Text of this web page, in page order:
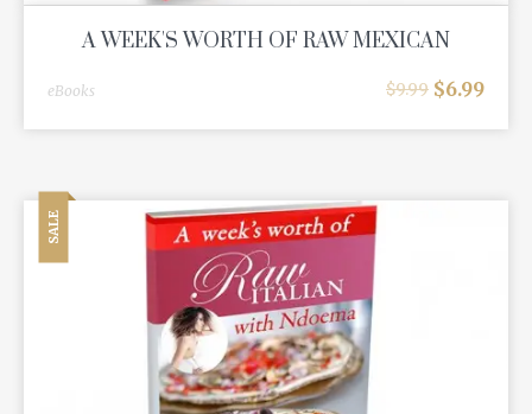
A WEEK'S WORTH OF RAW MEXICAN
eBooks $9.99 $6.99
SALE